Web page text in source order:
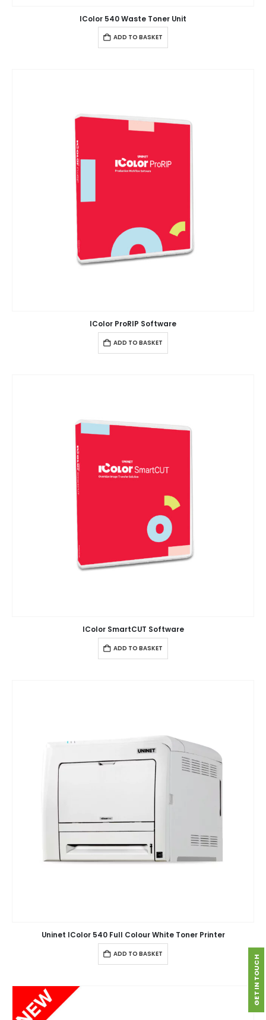
IColor 540 Waste Toner Unit
ADD TO BASKET
IColor ProRIP Software
ADD TO BASKET
IColor SmartCUT Software
ADD TO BASKET
Uninet IColor 540 Full Colour White Toner Printer
ADD TO BASKET
GET IN TOUCH